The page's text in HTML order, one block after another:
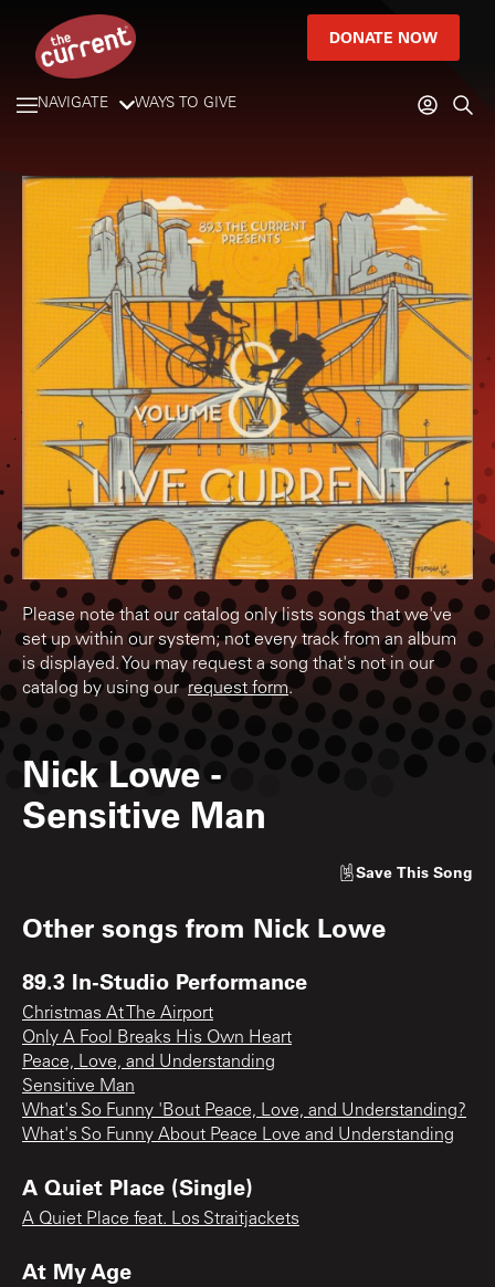
DONATE NOW
NAVIGATE WAYS TO GIVE
Please note that our catalog only lists songs that we've
set up within our system; not every track from an album
is displayed. You may request a song that's not in our
catalog by using ourrequest form.
Nick Lowe -
Sensitive Man
Save This Song
Other songs from Nick Lowe
89.3 In-Studio Performance
Christmas At The Airport
Only A Fool Breaks His Own Heart
Peace, Love, and Understanding
Sensitive Man
What's So Funny 'Bout Peace, Love, and Understanding?
What's So Funny About Peace Love and Understanding
A Quiet Place (Single)
A Quiet Place feat. Los Straitjackets
At My Age